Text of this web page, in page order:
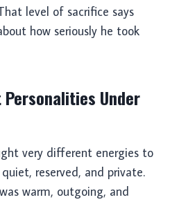
level of sacrifice says
how seriously he took
Under
very different energies to
reserved, and private.
warm, outgoing, and